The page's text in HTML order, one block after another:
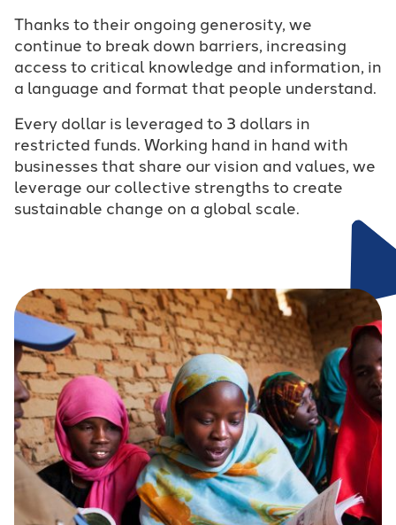
Thanks to their ongoing generosity, we
continue to break down barriers, increasing
access to critical knowledge and information, in
a language and format that people understand.
Every dollar is leveraged to 3 dollars in
restricted funds. Working hand in hand with
businesses that share our vision and values, we
leverage our collective strengths to create
sustainable change on a global scale.